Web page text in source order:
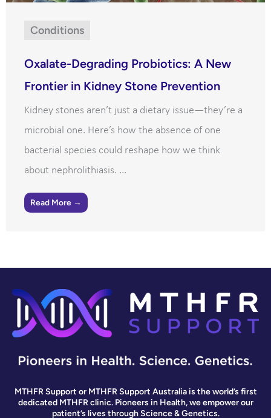
Conditions
Oxalate-Degrading Probiotics: A New
Frontier in Kidney Stone Prevention
Kidney stones aren’t just a dietary issue—they’re a
microbial one. Here’s how the absence of one
bacterial species could reshape how we think
about nephrolithiasis. ...
Read More →
MTHFR Support or MTHFR Support Australia is the world’s first
dedicated MTHFR clinic. Pioneers in Health, we empower our
patient’s lives through Science & Genetics.